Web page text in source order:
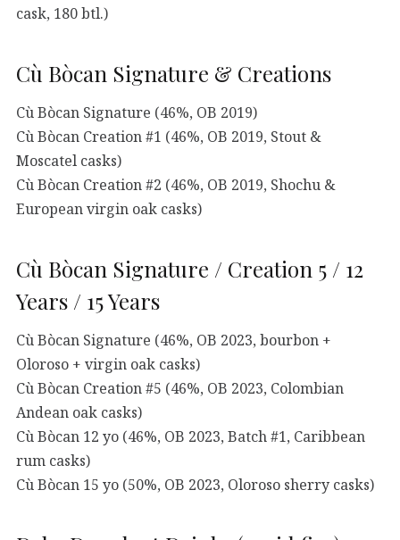
cask, 180 btl.)
Cù Bòcan Signature & Creations
Cù Bòcan Signature (46%, OB 2019)
Cù Bòcan Creation #1 (46%, OB 2019, Stout &
Moscatel casks)
Cù Bòcan Creation #2 (46%, OB 2019, Shochu &
European virgin oak casks)
Cù Bòcan Signature / Creation 5 / 12
Years / 15 Years
Cù Bòcan Signature (46%, OB 2023, bourbon +
Oloroso + virgin oak casks)
Cù Bòcan Creation #5 (46%, OB 2023, Colombian
Andean oak casks)
Cù Bòcan 12 yo (46%, OB 2023, Batch #1, Caribbean
rum casks)
Cù Bòcan 15 yo (50%, OB 2023, Oloroso sherry casks)